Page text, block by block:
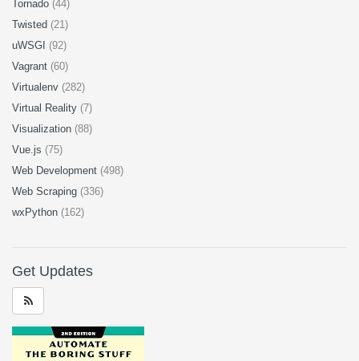
Tornado (44)
Twisted (21)
uWSGI (92)
Vagrant (60)
Virtualenv (282)
Virtual Reality (7)
Visualization (88)
Vue.js (75)
Web Development (498)
Web Scraping (336)
wxPython (162)
Get Updates